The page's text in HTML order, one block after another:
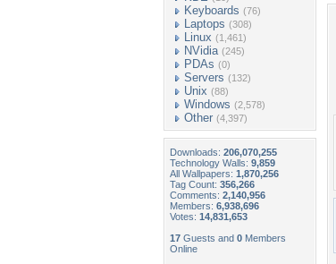
Keyboards (76)
Laptops (308)
Linux (1,461)
NVidia (245)
PDAs (0)
Servers (132)
Unix (88)
Windows (2,578)
Other (4,397)
Downloads: 206,070,255
Technology Walls: 9,859
All Wallpapers: 1,870,256
Tag Count: 356,266
Comments: 2,140,956
Members: 6,938,696
Votes: 14,831,653
17 Guests and 0 Members
Online